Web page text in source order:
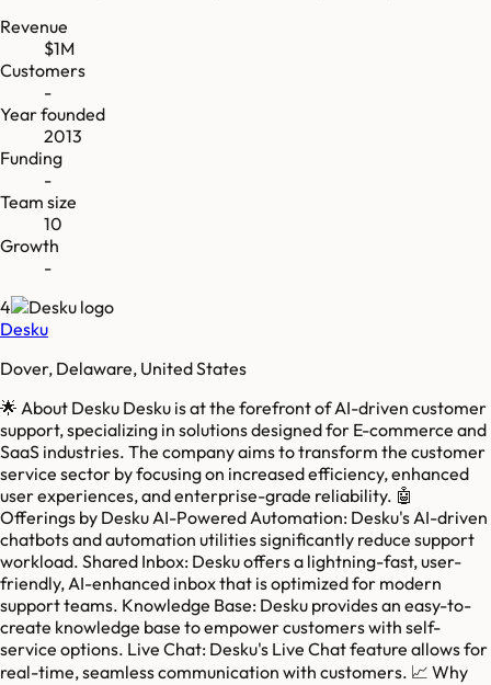
Revenue
$1M
Customers
-
Year founded
2013
Funding
-
Team size
10
Growth
-
4
Desku
Dover, Delaware, United States
🌟 About Desku Desku is at the forefront of AI-driven customer
support, specializing in solutions designed for E-commerce and
SaaS industries. The company aims to transform the customer
service sector by focusing on increased efficiency, enhanced
user experiences, and enterprise-grade reliability. 🤖
Offerings by Desku AI-Powered Automation: Desku's AI-driven
chatbots and automation utilities significantly reduce support
workload. Shared Inbox: Desku offers a lightning-fast, user-
friendly, AI-enhanced inbox that is optimized for modern
support teams. Knowledge Base: Desku provides an easy-to-
create knowledge base to empower customers with self-
service options. Live Chat: Desku's Live Chat feature allows for
real-time, seamless communication with customers. 📈 Why